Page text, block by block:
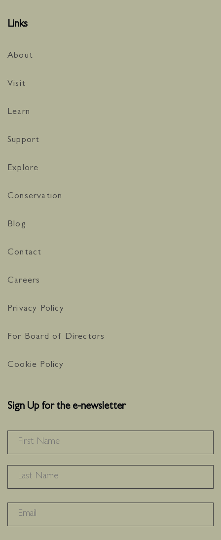
Links
About
Visit
Learn
Support
Explore
Conservation
Blog
Contact
Careers
Privacy Policy
For Board of Directors
Cookie Policy
Sign Up for the e-newsletter